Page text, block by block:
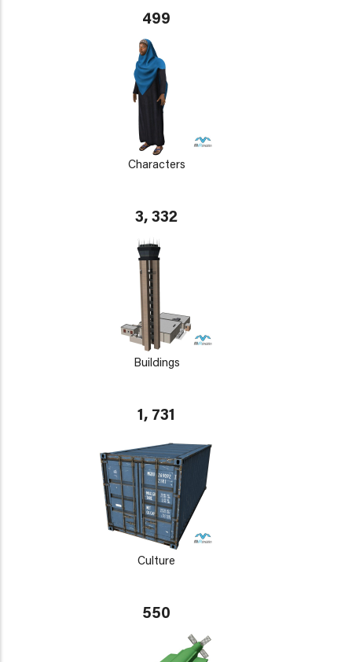
499
Characters
3, 332
Buildings
1, 731
Culture
550